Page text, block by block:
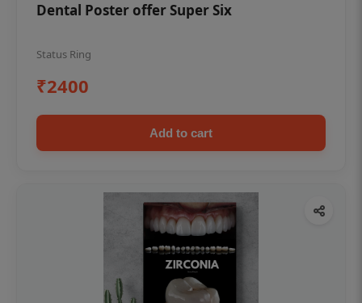
Dental Poster offer Super Six
Status Ring
₹2400
Add to cart